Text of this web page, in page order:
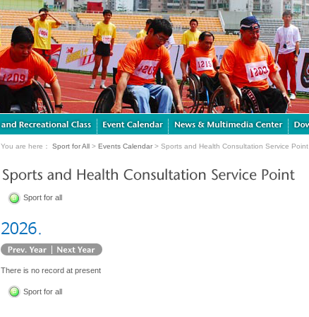
You are here： Sport for All > Events Calendar > Sports and Health Consultation Service Point
Sport for all
There is no record at present
Sport for all